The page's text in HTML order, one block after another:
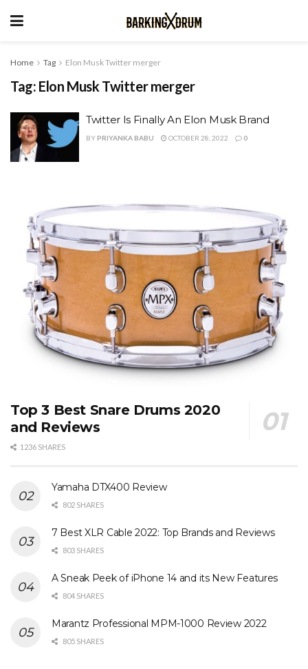
Home Tag Elon Musk Twitter merger
Tag: Elon Musk Twitter merger
Twitter Is Finally An Elon Musk Brand
BY PRIYANKA BABU OCTOBER 28, 2022 0
Top 3 Best Snare Drums 2020
and Reviews
1236 SHARES
Yamaha DTX400 Review
802 SHARES
7 Best XLR Cable 2022: Top Brands and Reviews
803 SHARES
A Sneak Peek of iPhone 14 and its New Features
804 SHARES
Marantz Professional MPM-1000 Review 2022
805 SHARES